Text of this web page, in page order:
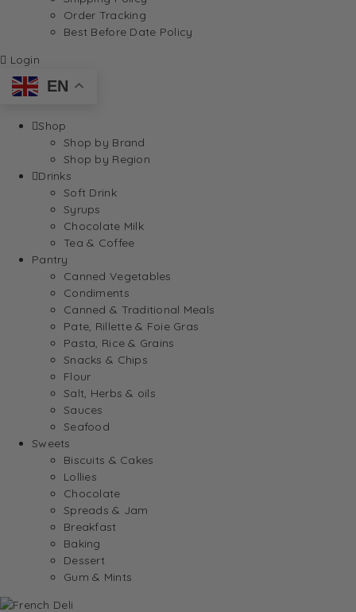
Order Tracking
Best Before Date Policy
Login
EN
Shop
Shop by Brand
Shop by Region
Drinks
Soft Drink
Syrups
Chocolate Milk
Tea & Coffee
Pantry
Canned Vegetables
Condiments
Canned & Traditional Meals
Pate, Rillette & Foie Gras
Pasta, Rice & Grains
Snacks & Chips
Flour
Salt, Herbs & oils
Sauces
Seafood
Sweets
Biscuits & Cakes
Lollies
Chocolate
Spreads & Jam
Breakfast
Baking
Dessert
Gum & Mints